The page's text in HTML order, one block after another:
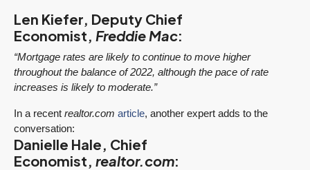
Len Kiefer, Deputy Chief
Economist, Freddie Mac:
“Mortgage rates are likely to continue to move higher
throughout the balance of 2022, although the pace of rate
increases is likely to moderate.”
In a recent realtor.com article, another expert adds to the
conversation:
Danielle Hale, Chief
Economist, realtor.com: